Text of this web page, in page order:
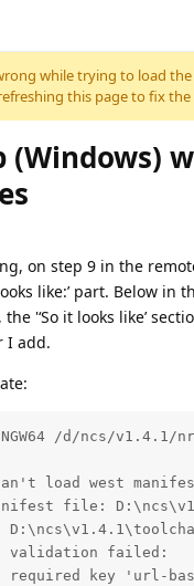
while trying to load
this page to fix the
(Windows)
on step 9 in the
like:’ part. Below in
'‘So it looks like’
I add.
/d/ncs/
can't load west
file:
validation failed:
required key 'url-